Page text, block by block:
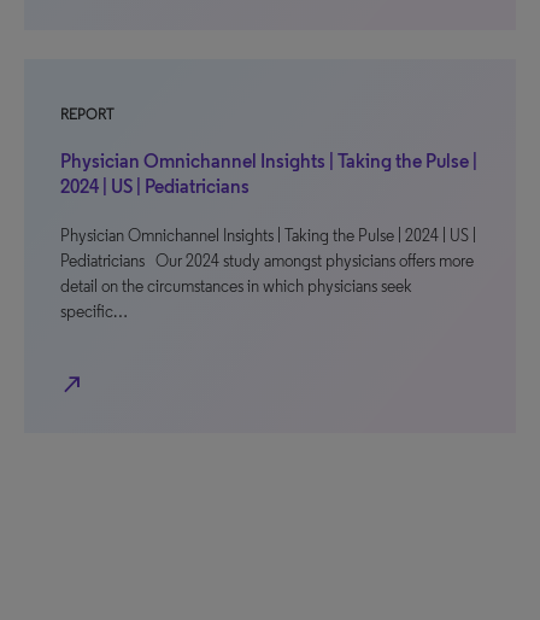
REPORT
Physician Omnichannel Insights | Taking the Pulse |
2024 | US | Pediatricians
Physician Omnichannel Insights | Taking the Pulse | 2024 | US |
Pediatricians Our 2024 study amongst physicians offers more
detail on the circumstances in which physicians seek
specific…
north_east